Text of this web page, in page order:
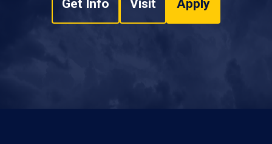
Get Info Visit Apply